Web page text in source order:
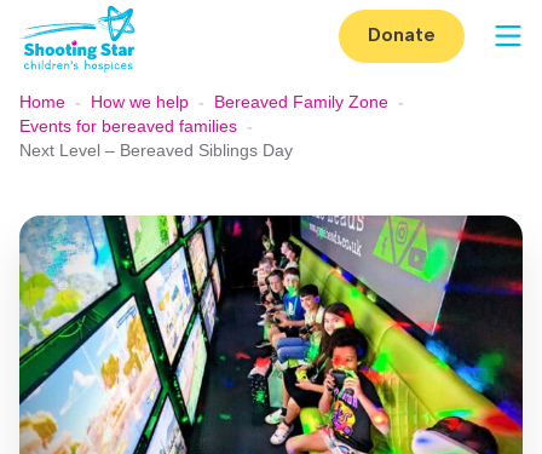
Skip to content
Donate
Home - How we help - Bereaved Family Zone -
Events for bereaved families -
Next Level – Bereaved Siblings Day